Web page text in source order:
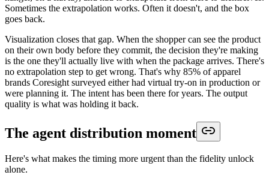
Sometimes the extrapolation works. Often it doesn't, and the box
goes back.
Visualization closes that gap. When the shopper can see the product
on their own body before they commit, the decision they're making
is the one they'll actually live with when the package arrives. There's
no extrapolation step to get wrong. That's why 85% of apparel
brands Coresight surveyed either had virtual try-on in production or
were planning it. The intent has been there for years. The output
quality is what was holding it back.
The agent distribution moment
Here's what makes the timing more urgent than the fidelity unlock
alone.